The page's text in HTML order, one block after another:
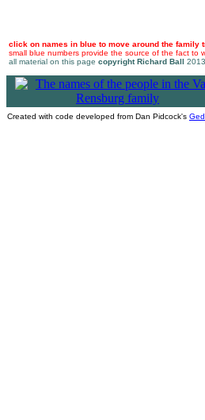
click on names in blue to move around the family
small blue numbers provide the source of the fact to
all material on this page copyright Richard Ball 2013
Created with code developed from Dan Pidcock's